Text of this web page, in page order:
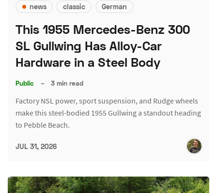
news classic German
This 1955 Mercedes-Benz 300
SL Gullwing Has Alloy-Car
Hardware in a Steel Body
Public – 3 min read
Factory NSL power, sport suspension, and Rudge wheels
make this steel-bodied 1955 Gullwing a standout heading
to Pebble Beach.
JUL 31, 2026